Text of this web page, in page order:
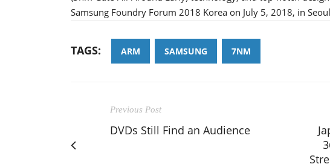
Samsung Foundry Forum 2018 Korea on July 5, 2018, in
TAGS: ARM SAMSUNG 7NM
Previous Post
DVDs Still Find an Audience